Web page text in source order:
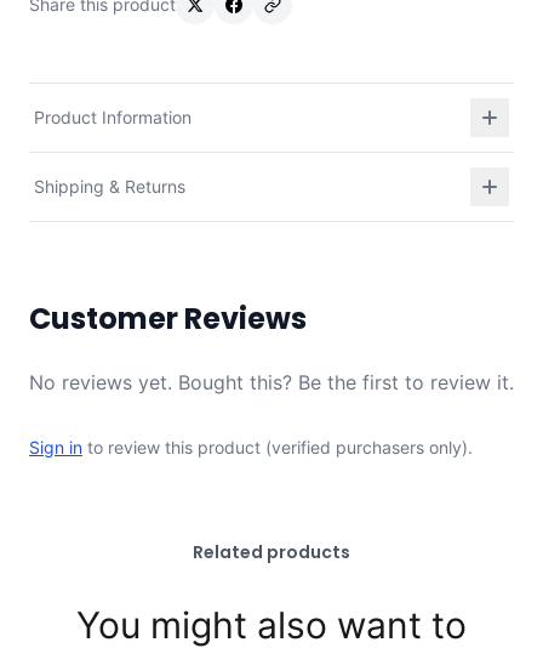
Share this product
Product Information
Shipping & Returns
Customer Reviews
No reviews yet. Bought this? Be the first to review it.
Sign in to review this product (verified purchasers only).
Related products
You might also want to